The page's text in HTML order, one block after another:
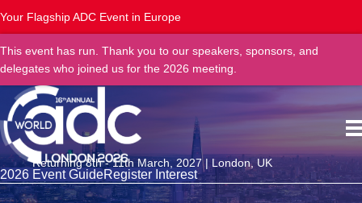
Your Flagship ADC Event in Europe
This event has run. Thank you to our speakers, sponsors, and
delegates who joined us for the 2026 meeting.
Returning 8th - 11th March, 2027 | London, UK
2026 Event GuideRegister Interest